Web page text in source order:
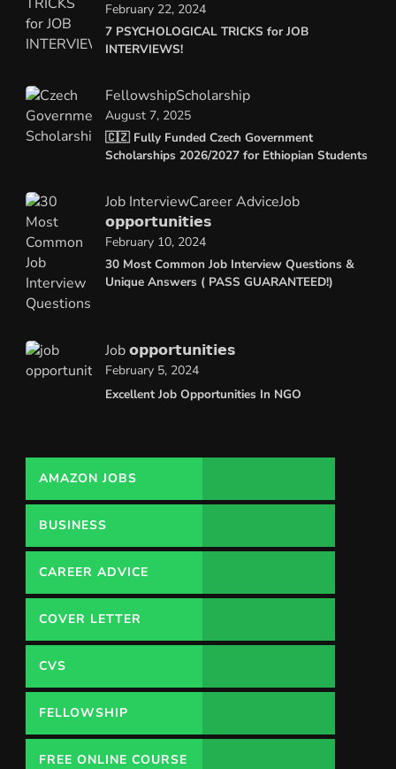
7 PSYCHOLOGICAL TRICKS for JOB
INTERVIEWS!
February 22, 2024
FellowshipScholarship
🇨🇿 Fully Funded Czech Government
Scholarships 2026/2027 for Ethiopian Students
August 7, 2025
Job InterviewCareer AdviceJob
𝗼𝗽𝗽𝗼𝗿𝘁𝘂𝗻𝗶𝘁𝗶𝗲𝘀
30 Most Common Job Interview Questions &
Unique Answers ( PASS GUARANTEED!)
February 10, 2024
Job 𝗼𝗽𝗽𝗼𝗿𝘁𝘂𝗻𝗶𝘁𝗶𝗲𝘀
Excellent Job Opportunities In NGO
February 5, 2024
AMAZON JOBS
BUSINESS
CAREER ADVICE
COVER LETTER
CVS
FELLOWSHIP
FREE ONLINE COURSE